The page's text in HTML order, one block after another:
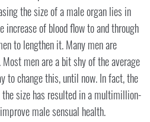
the size of a male organ lies in
of blood flow to and through
to lengthen it. Many men are
men are a bit shy of the average
to change this, until now. In fact, the
the size has resulted in a multimillion-
male sensual health.